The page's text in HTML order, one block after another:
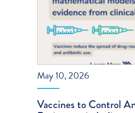
May 10, 2026
Vaccines to Control